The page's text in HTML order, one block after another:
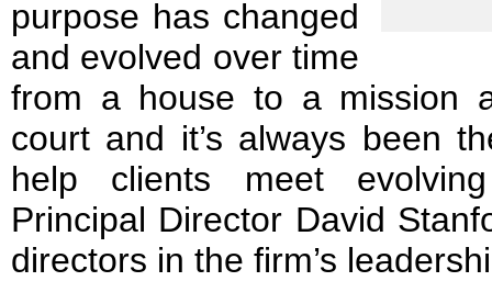
purpose has changed
and evolved over time
from a house to a mission
court and it’s always been
help clients meet
Principal Director David
directors in the firm’s